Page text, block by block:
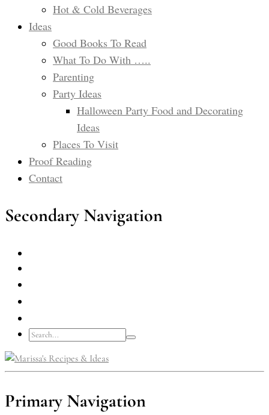
Hot & Cold Beverages
Ideas
Good Books To Read
What To Do With …..
Parenting
Party Ideas
Halloween Party Food and Decorating
Ideas
Places To Visit
Proof Reading
Contact
Secondary Navigation
Primary Navigation